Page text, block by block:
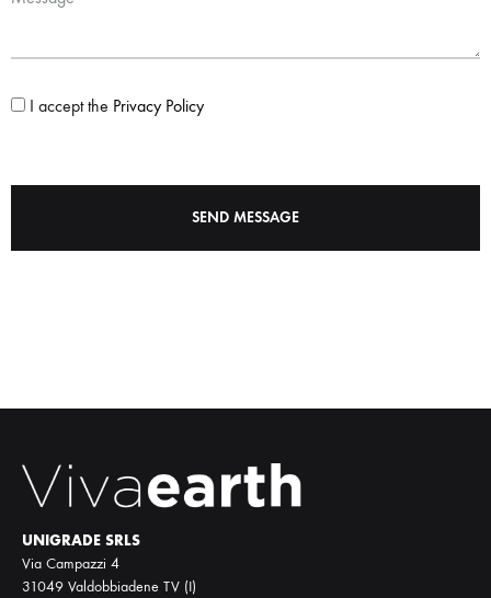
I accept the Privacy Policy
UNIGRADE SRLS
Via Campazzi 4
31049 Valdobbiadene TV (I)